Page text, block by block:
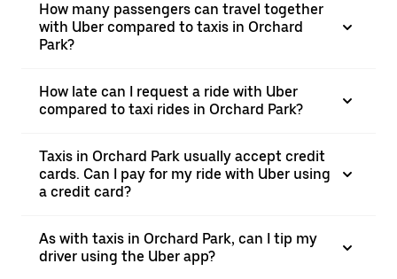
How many passengers can travel together
with Uber compared to taxis in Orchard
Park?
How late can I request a ride with Uber
compared to taxi rides in Orchard Park?
Taxis in Orchard Park usually accept credit
cards. Can I pay for my ride with Uber using
a credit card?
As with taxis in Orchard Park, can I tip my
driver using the Uber app?